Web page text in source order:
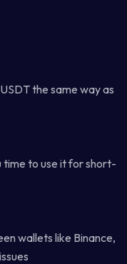
the same way as
time to use it for short-
wallets like Binance,